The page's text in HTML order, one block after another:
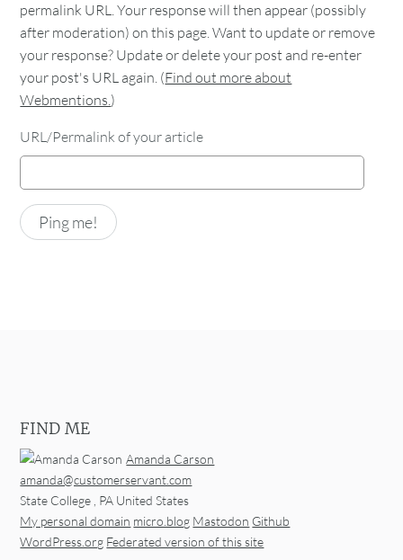
permalink URL. Your response will then appear (possibly
after moderation) on this page. Want to update or remove
your response? Update or delete your post and re-enter
your post's URL again. (Find out more about
Webmentions.)
URL/Permalink of your article
FIND ME
Amanda Carson
amanda@customerservant.com
State College , PA United States
My personal domain micro.blog Mastodon Github
WordPress.org Federated version of this site